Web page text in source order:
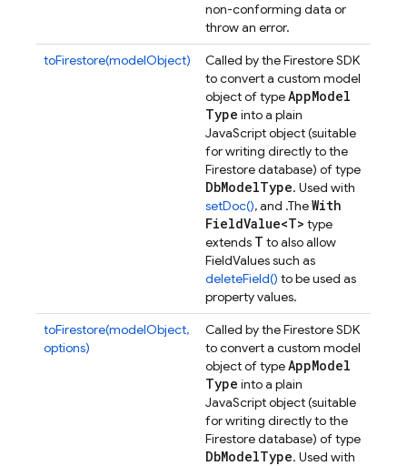
non-conforming data or
throw an error.
toFirestore(modelObject)
Called by the Firestore SDK
to convert a custom model
object of typeAppModel
Type into a plain
JavaScript object (suitable
for writing directly to the
Firestore database) of type
DbModelType. Used with
setDoc(), and .TheWith
FieldValue<T> type
extends T to also allow
FieldValues such as
deleteField() to be used as
property values.
toFirestore(modelObject,
options)
Called by the Firestore SDK
to convert a custom model
object of typeAppModel
Type into a plain
JavaScript object (suitable
for writing directly to the
Firestore database) of type
DbModelType. Used with